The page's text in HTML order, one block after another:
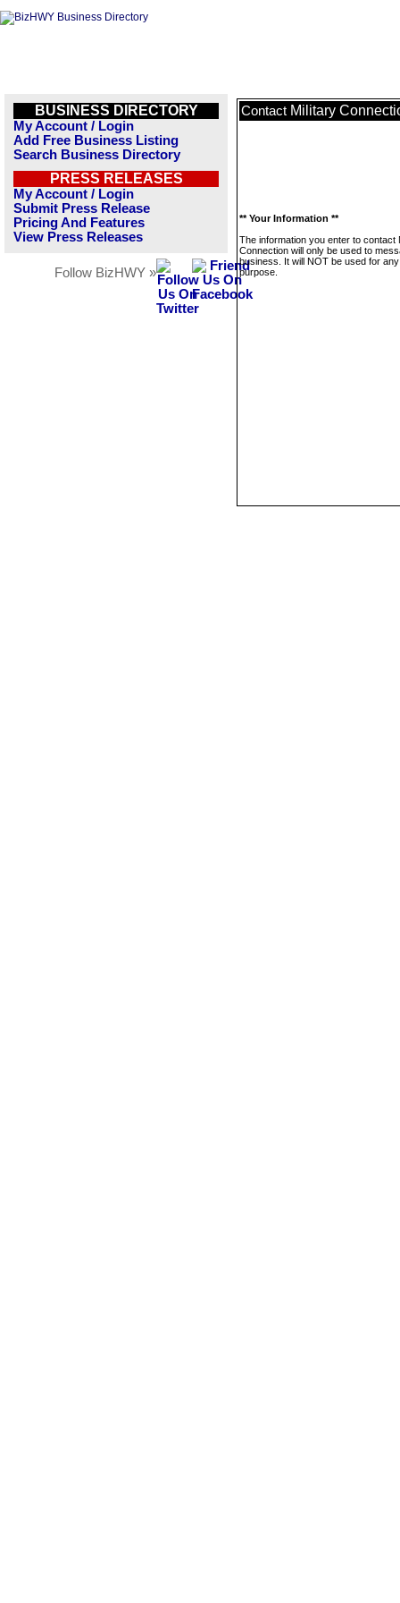
BUSINESS DIRECTORY
My Account / Login
Add Free Business Listing
Search Business Directory
PRESS RELEASES
My Account / Login
Submit Press Release
Pricing And Features
View Press Releases
Follow BizHWY »
Contact Military
** Your Information **
The information you enter to contact
Connection will only be used to
business. It will NOT be used for
purpose.